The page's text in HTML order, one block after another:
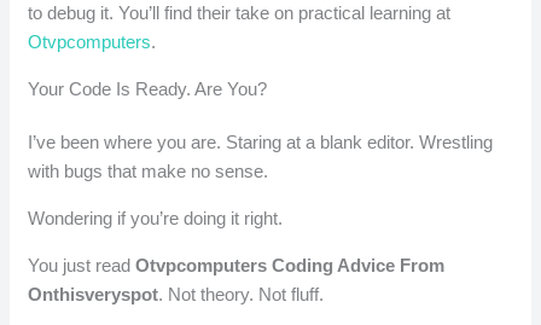
to debug it. You’ll find their take on practical learning at
Otvpcomputers.
Your Code Is Ready. Are You?
I’ve been where you are. Staring at a blank editor. Wrestling
with bugs that make no sense.
Wondering if you’re doing it right.
You just readOtvpcomputers Coding Advice From
Onthisveryspot. Not theory. Not fluff.